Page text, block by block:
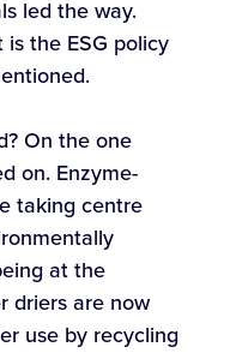
led the way.
the ESG policy
On the one
on. Enzyme-
taking centre
at the
driers are now
use by recycling